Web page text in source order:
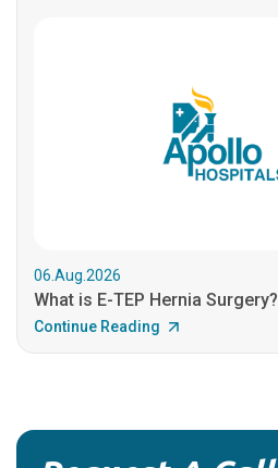
06.Aug.2026
What is E-TEP Hernia Surgery?
Continue Reading